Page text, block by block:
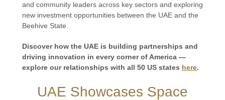
and community leaders across key sectors and exploring
new investment opportunities between the UAE and the
Beehive State.
Discover how the UAE is building partnerships and
driving innovation in every corner of America —
explore our relationships with all 50 US states here.
UAE Showcases Space